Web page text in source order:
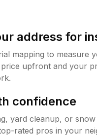
address for
mapping to measure
upfront and your
confidence
yard cleanup, or
rated pros in your